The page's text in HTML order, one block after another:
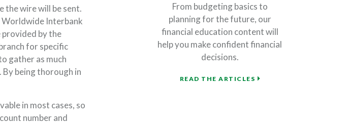
the wire will be sent.
Worldwide Interbank
provided by the
for specific
gather as much
being thorough in
in most cases, so
number and
From budgeting basics to
planning for the future, our
financial education content will
help you make confident financial
decisions.
READ THE ARTICLES